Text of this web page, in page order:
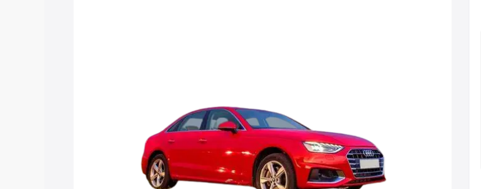
Cars Under 8 Lakhs
Explore Cars by Seating Capacity
Best 5 Seater Cars|Best 6 Seater Cars|Best 7 Seater Cars|